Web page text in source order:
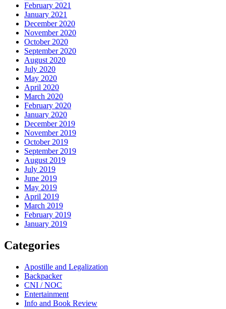
February 2021
January 2021
December 2020
November 2020
October 2020
September 2020
August 2020
July 2020
May 2020
April 2020
March 2020
February 2020
January 2020
December 2019
November 2019
October 2019
September 2019
August 2019
July 2019
June 2019
May 2019
April 2019
March 2019
February 2019
January 2019
Categories
Apostille and Legalization
Backpacker
CNI / NOC
Entertainment
Info and Book Review